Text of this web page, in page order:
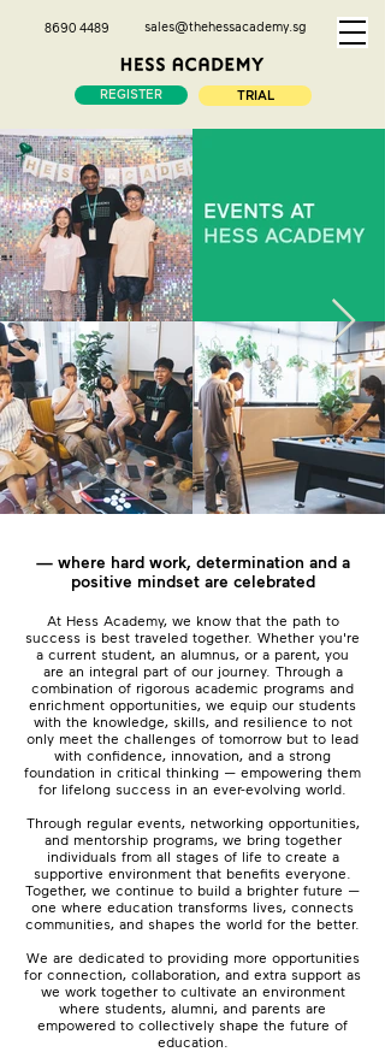
8690 4489 sales@thehessacademy.sg
REGISTER TRIAL
— where hard work, determination and a
positive mindset are celebrated
At Hess Academy, we know that the path to
success is best traveled together.​ ​Whether you're
a current student, an alumnus, or a parent, you
are an integral part of our journey. Through a
combination of rigorous academic programs and
enrichment opportunities, we equip our students
with the knowledge, skills, and resilience to not
only meet the challenges of tomorrow but to lead
with confidence, innovation, and a strong
foundation in critical thinking — empowering them
for lifelong success in an ever-evolving world.
Through regular events, networking opportunities,
and mentorship programs, we bring together
individuals from all stages of life to create a
supportive environment that benefits everyone.
Together, we continue to build a brighter future —
one where education transforms lives, connects
communities, and shapes the world for the better.
We are dedicated to providing more opportunities
for connection, collaboration, and extra support as
we work together to cultivate an environment
where students, alumni, and parents are
empowered to collectively shape the future of
education.